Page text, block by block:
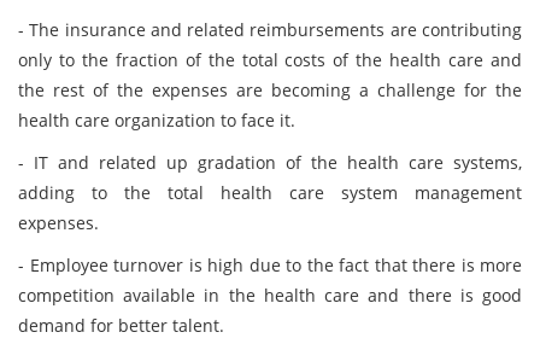
- The insurance and related reimbursements are contributing
only to the fraction of the total costs of the health care and
the rest of the expenses are becoming a challenge for the
health care organization to face it.
- IT and related up gradation of the health care systems,
adding to the total health care system management
expenses.
- Employee turnover is high due to the fact that there is more
competition available in the health care and there is good
demand for better talent.